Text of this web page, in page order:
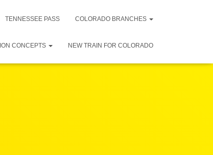
TENNESSEE PASS COLORADO BRANCHES
CONCEPTS NEW TRAIN FOR COLORADO